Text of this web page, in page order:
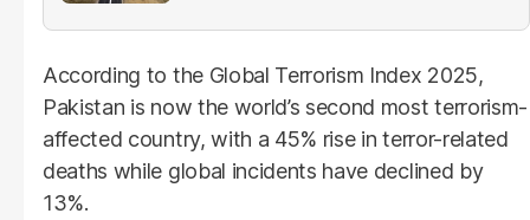
According to the Global Terrorism Index 2025,
Pakistan is now the world’s second most terrorism-
affected country, with a 45% rise in terror-related
deaths while global incidents have declined by
13%.